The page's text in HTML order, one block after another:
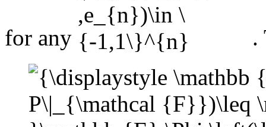
for any .